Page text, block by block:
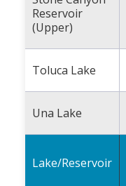
Reservoir
(Upper)
Toluca Lake
Una Lake
Lake/Reservoir